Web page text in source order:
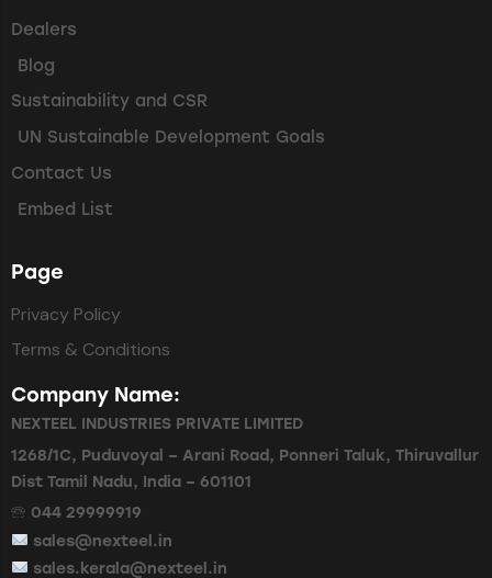
Dealers
Blog
Sustainability and CSR
UN Sustainable Development Goals
Contact Us
Embed List
Page
Privacy Policy
Terms & Conditions
Company Name:
NEXTEEL INDUSTRIES PRIVATE LIMITED
1268/1C, Puduvoyal – Arani Road, Ponneri Taluk, Thiruvallur
Dist Tamil Nadu, India – 601101
🕾 044 29999919
sales@nexteel.in
sales.kerala@nexteel.in